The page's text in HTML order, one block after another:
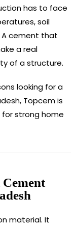
has to face
soil
A cement that
a real
of a structure.
looking for a
Topcem is
strong home
material. It